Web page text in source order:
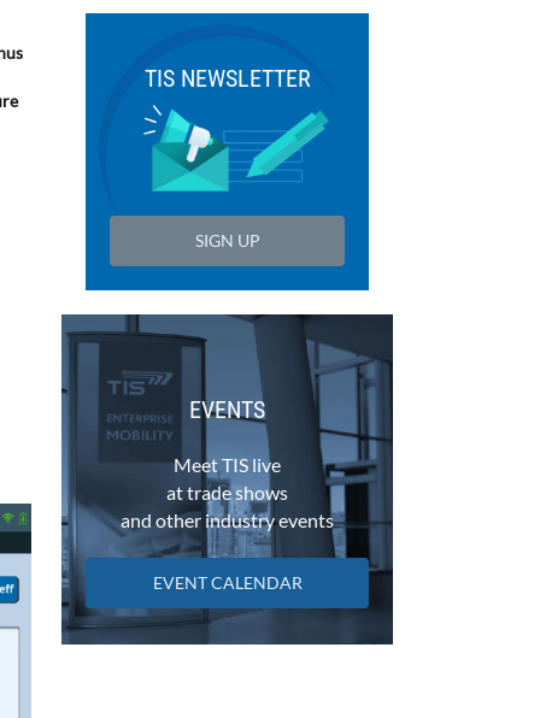
TIS NEWSLETTER
SIGN UP
EVENTS
Meet TIS live
at trade shows
and other industry events
EVENT CALENDAR